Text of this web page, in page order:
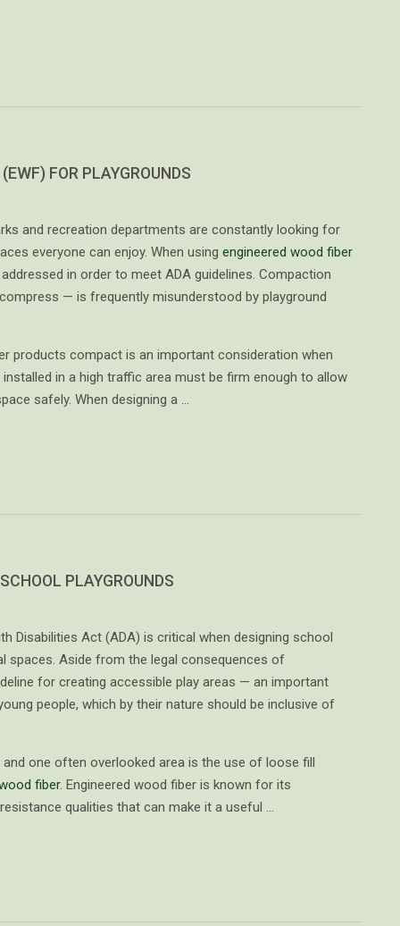
FOR PLAYGROUNDS
and recreation departments are constantly looking for
everyone can enjoy. When using engineered wood fiber
in order to meet ADA guidelines. Compaction
— is frequently misunderstood by playground
products compact is an important consideration when
in a high traffic area must be firm enough to allow
safely. When designing a …
PLAYGROUNDS
Disabilities Act (ADA) is critical when designing school
spaces. Aside from the legal consequences of
for creating accessible play areas — an important
people, which by their nature should be inclusive of
and one often overlooked area is the use of loose fill
fiber. Engineered wood fiber is known for its
qualities that can make it a useful …